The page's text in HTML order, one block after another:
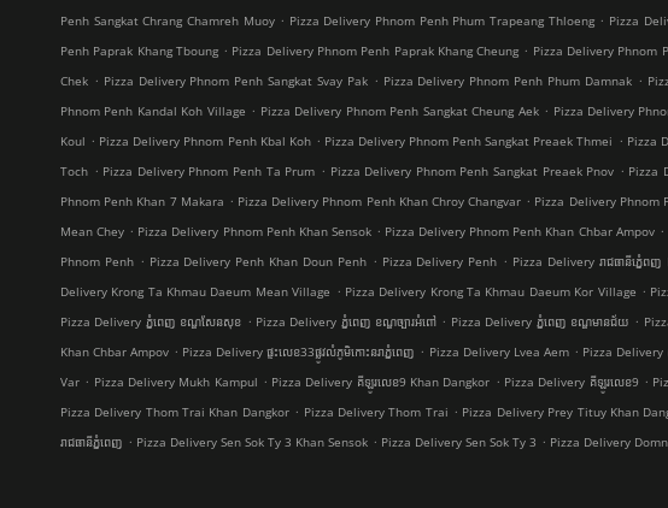
Penh Sangkat Chrang Chamreh Muoy . Pizza Delivery Phnom Penh Phum Trapeang Thloeng . Pizza
Penh Paprak Khang Tboung . Pizza Delivery Phnom Penh Paprak Khang Cheung . Pizza Delivery Phnom
Chek . Pizza Delivery Phnom Penh Sangkat Svay Pak . Pizza Delivery Phnom Penh Phum Damnak .
Phnom Penh Kandal Koh Village . Pizza Delivery Phnom Penh Sangkat Cheung Aek . Pizza Delivery
Koul . Pizza Delivery Phnom Penh Kbal Koh . Pizza Delivery Phnom Penh Sangkat Preaek Thmei . Pizza
Toch . Pizza Delivery Phnom Penh Ta Prum . Pizza Delivery Phnom Penh Sangkat Preaek Pnov . Pizza
Phnom Penh Khan 7 Makara . Pizza Delivery Phnom Penh Khan Chroy Changvar . Pizza Delivery Phnom
Mean Chey . Pizza Delivery Phnom Penh Khan Sensok . Pizza Delivery Phnom Penh Khan Chbar Ampov .
Phnom Penh . Pizza Delivery Penh Khan Doun Penh . Pizza Delivery Penh . Pizza Delivery រាជធានីភ្នំេព
Delivery Krong Ta Khmau Daeum Mean Village . Pizza Delivery Krong Ta Khmau Daeum Kor Village .
Pizza Delivery ភ្នំពេញ ខណ្ឌ​សែនសុខ . Pizza Delivery ភ្នំពេញ ខណ្ឌច្បារអំពៅ . Pizza Delivery ភ្នំពេញ ខណ្ឌមានជ័យ .
Khan Chbar Ampov . Pizza Delivery ផ្ទះលេខ33ផ្លូវលំភូមិកោះនរាភ្នំពេញ . Pizza Delivery Lvea Aem . Pizza Delivery
Var . Pizza Delivery Mukh Kampul . Pizza Delivery គីឡូរលេខ9 Khan Dangkor . Pizza Delivery គីឡូរលេខ9 .
Pizza Delivery Thom Trai Khan Dangkor . Pizza Delivery Thom Trai . Pizza Delivery Prey Tituy Khan
រាជធានីភ្នំពេញ . Pizza Delivery Sen Sok Ty 3 Khan Sensok . Pizza Delivery Sen Sok Ty 3 . Pizza Delivery